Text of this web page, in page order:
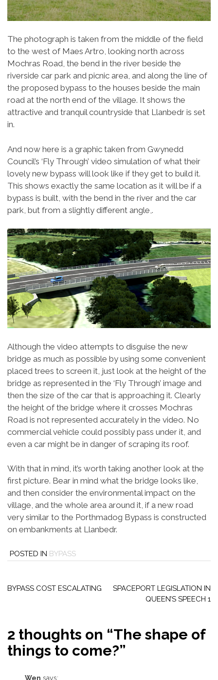
The photograph is taken from the middle of the field
to the west of Maes Artro, looking north across
Mochras Road, the bend in the river beside the
riverside car park and picnic area, and along the line of
the proposed bypass to the houses beside the main
road at the north end of the village. It shows the
attractive and tranquil countryside that Llanbedr is set
in.
And now here is a graphic taken from Gwynedd
Council’s ‘Fly Through’ video simulation of what their
lovely new bypass will look like if they get to build it.
This shows exactly the same location as it will be if a
bypass is built, with the bend in the river and the car
park, but from a slightly different angle,.
Although the video attempts to disguise the new
bridge as much as possible by using some convenient
placed trees to screen it, just look at the height of the
bridge as represented in the ‘Fly Through’ image and
then the size of the car that is approaching it. Clearly
the height of the bridge where it crosses Mochras
Road is not represented accurately in the video. No
commercial vehicle could possibly pass under it, and
even a car might be in danger of scraping its roof.
With that in mind, it’s worth taking another look at the
first picture. Bear in mind what the bridge looks like,
and then consider the environmental impact on the
village, and the whole area around it, if a new road
very similar to the Porthmadog Bypass is constructed
on embankments at Llanbedr.
POSTED IN BYPASS
navigation
BYPASS COST ESCALATING
SPACEPORT LEGISLATION IN
QUEEN’S SPEECH 1
2 thoughts on “The shape of
things to come?”
Wen says: